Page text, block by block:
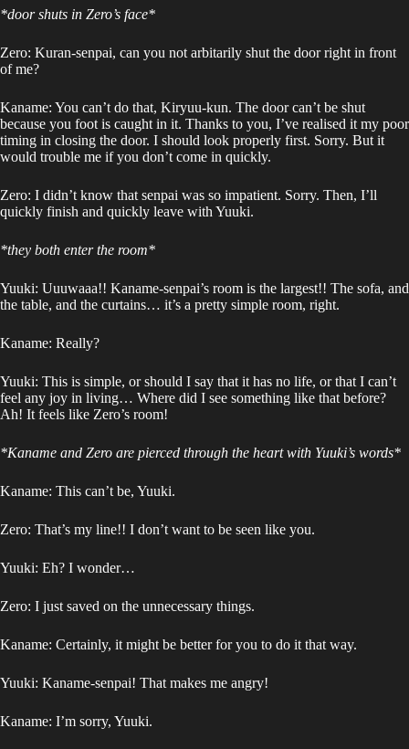
*door shuts in Zero’s face*
Zero: Kuran-senpai, can you not arbitarily shut the door right in front
of me?
Kaname: You can’t do that, Kiryuu-kun. The door can’t be shut
because you foot is caught in it. Thanks to you, I’ve realised it my poor
timing in closing the door. I should look properly first. Sorry. But it
would trouble me if you don’t come in quickly.
Zero: I didn’t know that senpai was so impatient. Sorry. Then, I’ll
quickly finish and quickly leave with Yuuki.
*they both enter the room*
Yuuki: Uuuwaaa!! Kaname-senpai’s room is the largest!! The sofa, and
the table, and the curtains… it’s a pretty simple room, right.
Kaname: Really?
Yuuki: This is simple, or should I say that it has no life, or that I can’t
feel any joy in living… Where did I see something like that before?
Ah! It feels like Zero’s room!
*Kaname and Zero are pierced through the heart with Yuuki’s words*
Kaname: This can’t be, Yuuki.
Zero: That’s my line!! I don’t want to be seen like you.
Yuuki: Eh? I wonder…
Zero: I just saved on the unnecessary things.
Kaname: Certainly, it might be better for you to do it that way.
Yuuki: Kaname-senpai! That makes me angry!
Kaname: I’m sorry, Yuuki.